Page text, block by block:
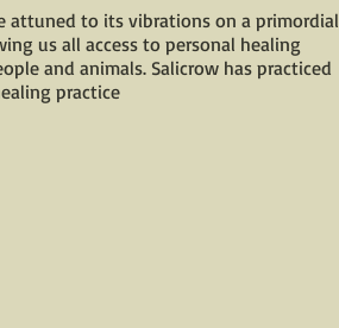
attuned to its vibrations on a primordial
us all access to personal healing
and animals. Salicrow has practiced
practice